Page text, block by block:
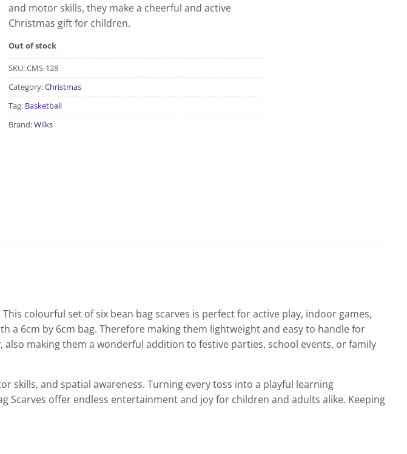
and motor skills, they make a cheerful and active
Christmas gift for children.
Out of stock
SKU:CMS-128
Category:Christmas
Tag: Basketball
Brand:Wilks
colourful set of six bean bag scarves is perfect for active play, indoor games,
a 6cm by 6cm bag. Therefore making them lightweight and easy to handle for
making them a wonderful addition to festive parties, school events, or family
skills, and spatial awareness. Turning every toss into a playful learning
offer endless entertainment and joy for children and adults alike. Keeping